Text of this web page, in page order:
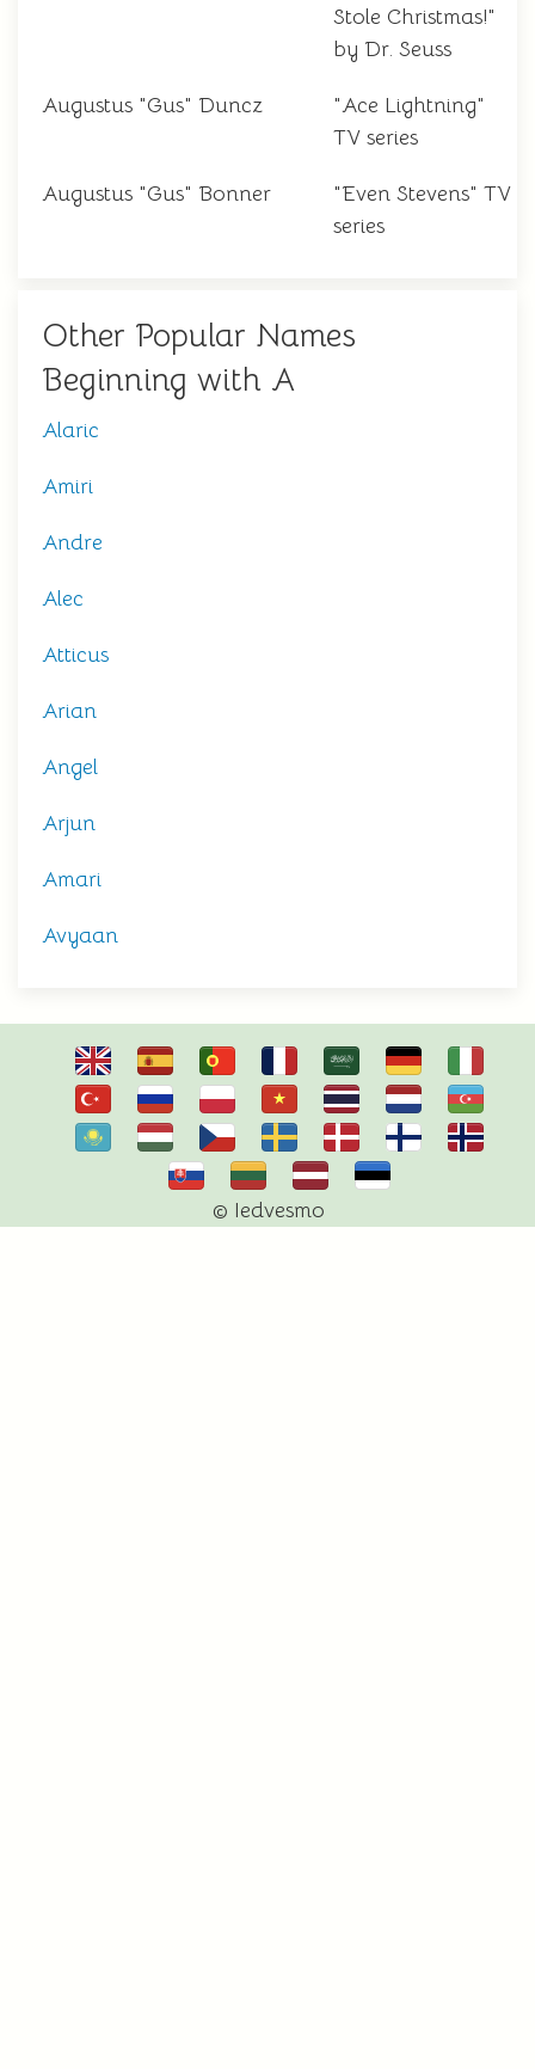
Stole Christmas!"
by Dr. Seuss
Augustus "Gus" Duncz
"Ace Lightning"
TV series
Augustus "Gus" Bonner
"Even Stevens" TV
series
Other Popular Names
Beginning with A
Alaric
Amiri
Andre
Alec
Atticus
Arian
Angel
Arjun
Amari
Avyaan
© Iedvesmo